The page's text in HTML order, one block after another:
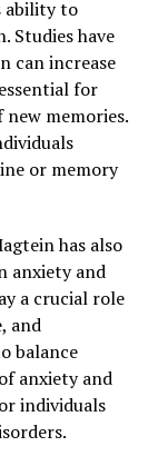
ability to
Studies have
can increase
for
memories.
or memory
has also
anxiety and
a crucial role
and
balance
anxiety and
individuals